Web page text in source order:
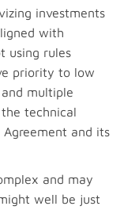
investments
with
using rules
priority to low
multiple
technical
Agreement and its
and may
well be just